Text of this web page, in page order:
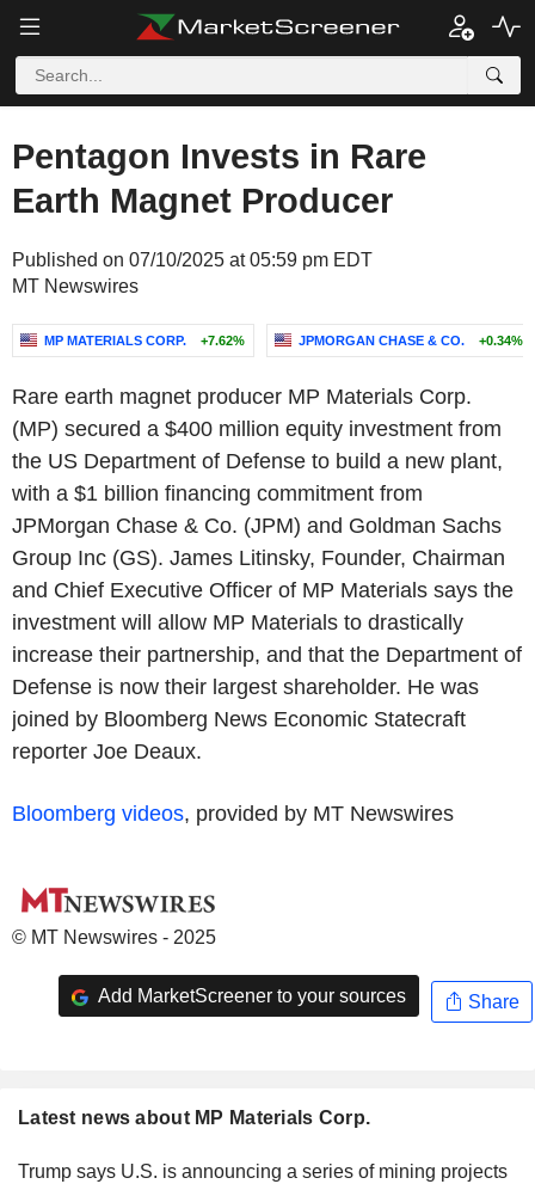
Pentagon Invests in Rare
Earth Magnet Producer
Published on 07/10/2025 at 05:59 pm EDT
MT Newswires
MP MATERIALS CORP. +7.62% JPMORGAN CHASE & CO. +0.34%
Rare earth magnet producer MP Materials Corp.
(MP) secured a $400 million equity investment from
the US Department of Defense to build a new plant,
with a $1 billion financing commitment from
JPMorgan Chase & Co. (JPM) and Goldman Sachs
Group Inc (GS). James Litinsky, Founder, Chairman
and Chief Executive Officer of MP Materials says the
investment will allow MP Materials to drastically
increase their partnership, and that the Department of
Defense is now their largest shareholder. He was
joined by Bloomberg News Economic Statecraft
reporter Joe Deaux.
Bloomberg videos, provided by MT Newswires
© MT Newswires - 2025
Add MarketScreener to your sources Share
Latest news about MP Materials Corp.
Trump says U.S. is announcing a series of mining projects